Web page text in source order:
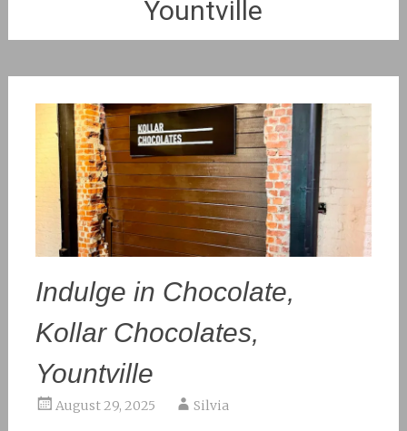
Yountville
Indulge in Chocolate,
Kollar Chocolates,
Yountville
August 29, 2025 Silvia